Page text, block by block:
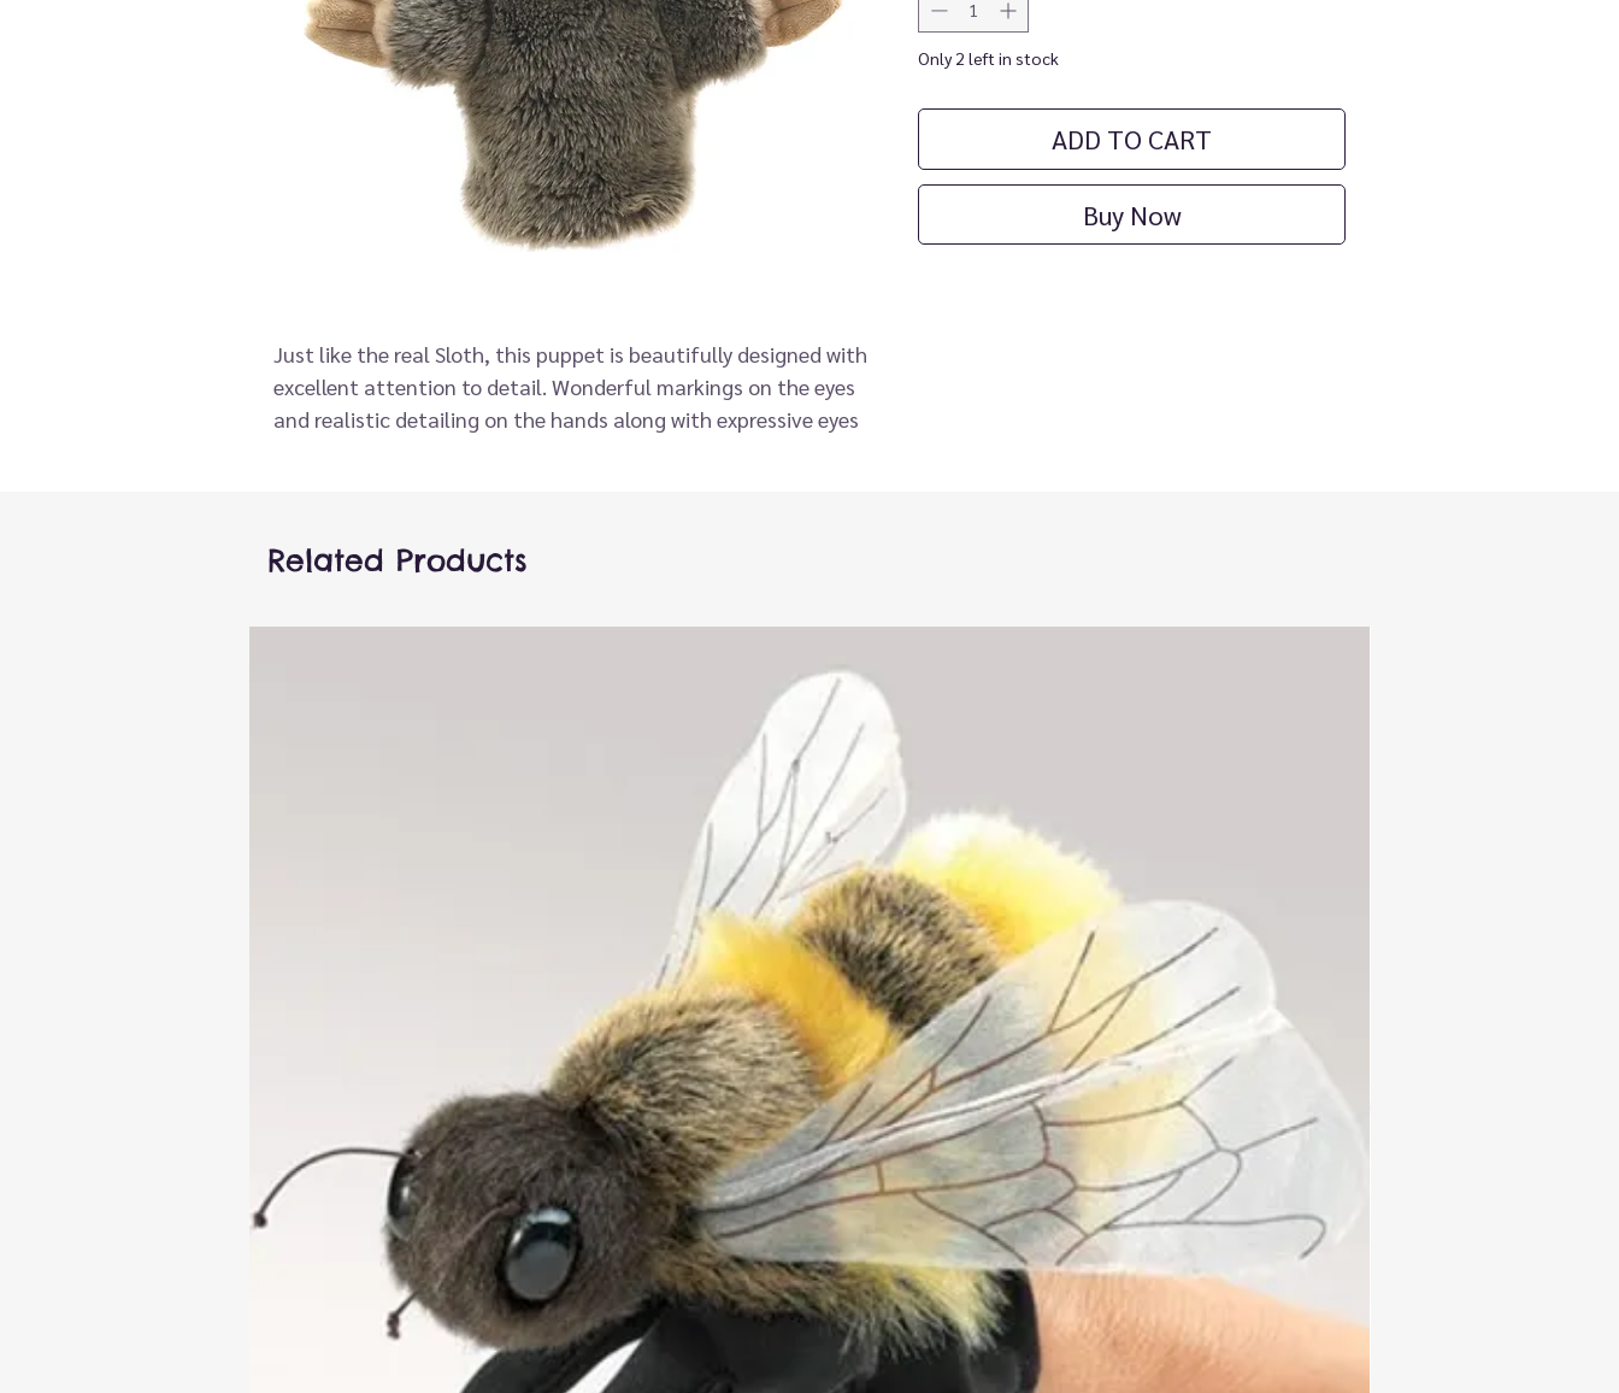
Just like the real Sloth, this puppet is beautifully designed with
excellent attention to detail. Wonderful markings on the eyes
and realistic detailing on the hands along with expressive eyes
The CarPets collection gets their name as the puppet ‘pet’
that loves to live in your car to make those long journeys pass a
Exceptional attention to detail with the highest quality
materials and finishing. Designed for children, also suitable for
Encourages launguage development and communication. Hand
puppets stimulate creativity, imagination and help develop
Suitable for children aged 12 months and above. Average
Only 2 left in stock
ADD TO CART
Buy Now
Related Products